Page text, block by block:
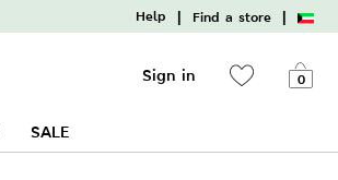
Help | Find a store |
Sign in 0
SALE